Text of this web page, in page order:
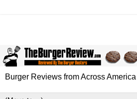
Burger Reviews from Across America